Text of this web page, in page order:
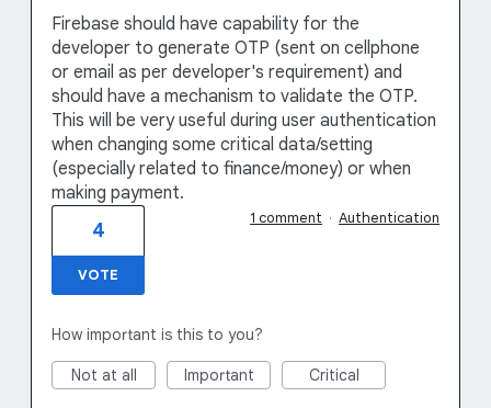
Firebase should have capability for the
developer to generate OTP (sent on cellphone
or email as per developer's requirement) and
should have a mechanism to validate the OTP.
This will be very useful during user authentication
when changing some critical data/setting
(especially related to finance/money) or when
making payment.
4
VOTE
1 comment · Authentication
How important is this to you?
Not at all Important Critical